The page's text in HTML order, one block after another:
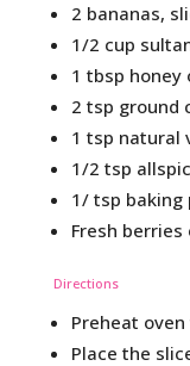
2 bananas,
1/2 cup
1 tbsp honey
2 tsp ground
1 tsp natural
1/2 tsp
1/ tsp baking
Fresh
Directions
Preheat oven
Place the